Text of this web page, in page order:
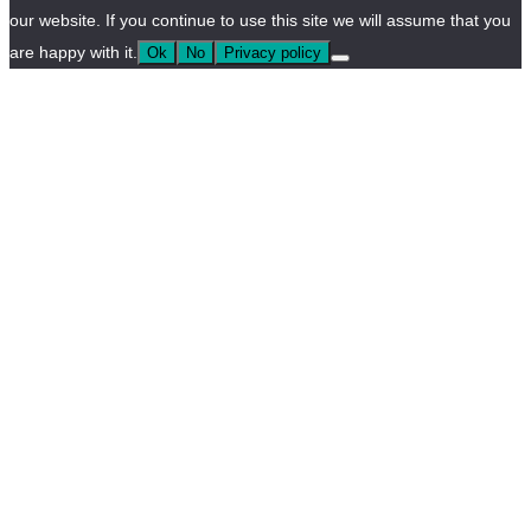
our website. If you continue to use this site we will assume that you
are happy with it.
Ok No Privacy policy